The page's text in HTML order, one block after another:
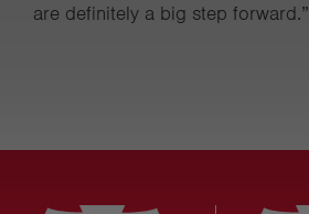
are definitely a big step forward.”